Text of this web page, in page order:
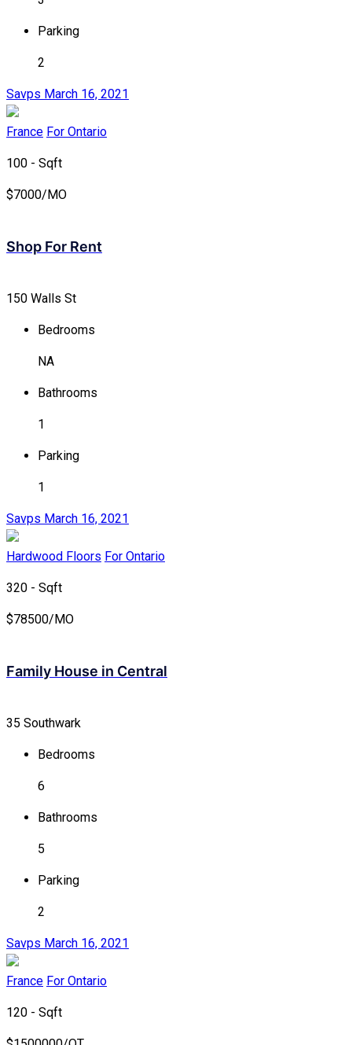
Parking
2
Savps March 16, 2021
France For Ontario
100 - Sqft
$7000/MO
Shop For Rent
150 Walls St
Bedrooms
NA
Bathrooms
1
Parking
1
Savps March 16, 2021
Hardwood Floors For Ontario
320 - Sqft
$78500/MO
Family House in Central
35 Southwark
Bedrooms
6
Bathrooms
5
Parking
2
Savps March 16, 2021
France For Ontario
120 - Sqft